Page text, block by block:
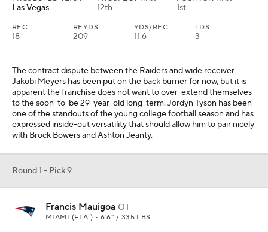
Francis Mauigoa
PROJECTED TEAM PROSPECT RNK POSITION RNK
New England brought in veteran Morgan Moses this offseason,
because it was not realistic to think the franchise would be able to
reset its entire offensive line in the course of one offseason. The
left tackle is new. The left guard is new. The center is new. The
selection of Francis Mauigoa, whose brother is a fifth-round rookie
Round 1 - Pick 10
Matayo Uiagalelei EDGE